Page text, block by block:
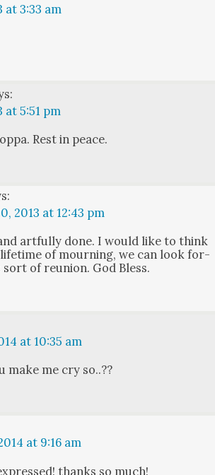
at 3:33 am
at 5:51 pm
Rest in peace.
2013 at 12:43 pm
art­ful­ly done. I would like to think
of mourn­ing, we can look for­
of reunion. God Bless.
at 10:35 am
make me cry so..??
at 9:16 am
thanks so much!